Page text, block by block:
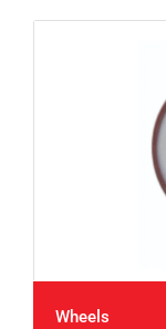
Wheels